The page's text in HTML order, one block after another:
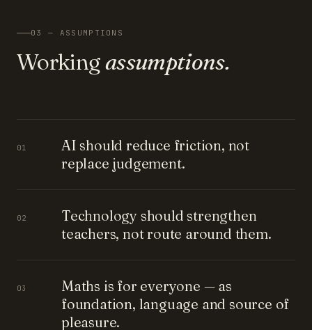
03 — ASSUMPTIONS
Workingassumptions.
01
AI should reduce friction, not
replace judgement.
02
Technology should strengthen
teachers, not route around them.
03
Maths is for everyone — as
foundation, language and source of
pleasure.